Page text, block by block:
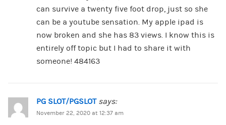
can survive a twenty five foot drop, just so she
can be a youtube sensation. My apple ipad is
now broken and she has 83 views. I know this is
entirely off topic but I had to share it with
someone! 484163
PG SLOT/PGSLOT says:
November 22, 2020 at 12:37 am